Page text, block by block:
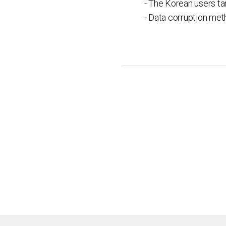
- The Korean users
- Data corruption